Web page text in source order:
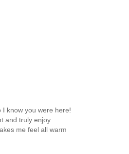
I know you were here!
and truly enjoy
me feel all warm